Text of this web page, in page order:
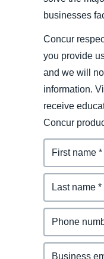
businesses
Concur
you provide
and we will
information.
receive
Concur